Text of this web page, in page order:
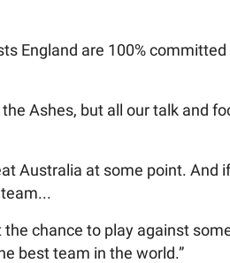
England are 100% committed
Ashes, but all our talk and
Australia at some point. And
the chance to play against
best team in the world.”